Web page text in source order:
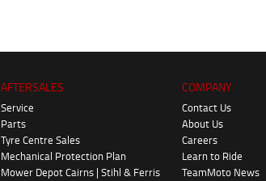
AFTERSALES
Service
Parts
Tyre Centre Sales
Mechanical Protection Plan
Mower Depot Cairns | Stihl & Ferris
COMPANY
Contact Us
About Us
Careers
Learn to Ride
TeamMoto News